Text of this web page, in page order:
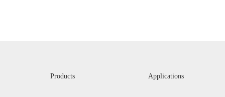
Products Applications